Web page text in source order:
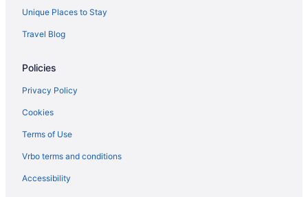
Vermont Hotels
Aparthotels in Essex Junction
Hotels in Essex Junction
Motels in Essex Junction
Hotels near Flynn Center for the Performing Arts
Hotels near Jay Peak Ski Resort
Unique Places to Stay
Travel Blog
Policies
Privacy Policy
Cookies
Terms of Use
Vrbo terms and conditions
Accessibility